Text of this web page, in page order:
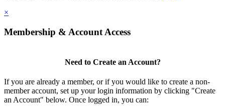
×
Membership & Account Access
Need to Create an Account?
If you are already a member, or if you would like to create a non-
member account, set up your login information by clicking "Create
an Account" below. Once logged in, you can: